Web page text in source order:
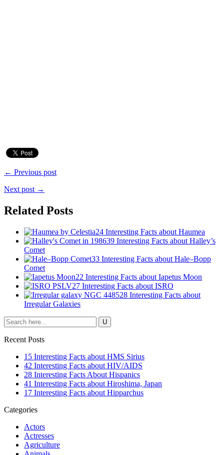
← Previous post
Next post →
Related Posts
24 Interesting Facts about Haumea
39 Interesting Facts about Halley’s
Comet
33 Interesting Facts about Hale–Bopp
Comet
22 Interesting Facts about Iapetus Moon
27 Interesting Facts about ISRO
28 Interesting Facts about
Irregular Galaxies
Recent Posts
15 Interesting Facts about HMS Sirius
42 Interesting Facts about HIV/AIDS
28 Interesting Facts About Hispanics
41 Interesting Facts about Hiroshima, Japan
17 Interesting Facts about Hipparchus
Categories
Actors
Actresses
Agriculture